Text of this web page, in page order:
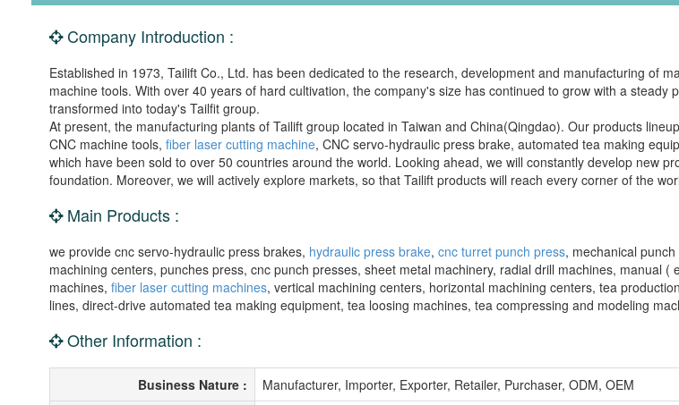
Company Introduction :
Established in 1973, Tailift Co., Ltd. has been dedicated to the research, development and manufacturing of
machine tools. With over 40 years of hard cultivation, the company's size has continued to grow with a steady
transformed into today's Tailfit group.
At present, the manufacturing plants of Tailift group located in Taiwan and China(Qingdao). Our products
CNC machine tools, fiber laser cutting machine, CNC servo-hydraulic press brake, automated tea making
which have been sold to over 50 countries around the world. Looking ahead, we will constantly develop new
foundation. Moreover, we will actively explore markets, so that Tailift products will reach every corner of the
Main Products :
we provide cnc servo-hydraulic press brakes, hydraulic press brake, cnc turret punch press, mechanical
machining centers, punches press, cnc punch presses, sheet metal machinery, radial drill machines, manual (
machines, fiber laser cutting machines, vertical machining centers, horizontal machining centers, tea
lines, direct-drive automated tea making equipment, tea loosing machines, tea compressing and modeling
Other Information :
Business Nature :
Manufacturer, Importer, Exporter, Retailer, Purchaser, ODM, OEM